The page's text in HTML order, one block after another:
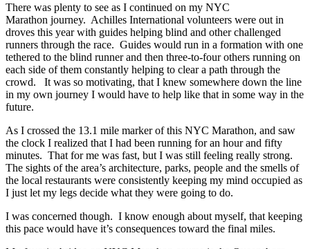
There was plenty to see as I continued on my NYC
Marathon journey. Achilles International volunteers were out in
droves this year with guides helping blind and other challenged
runners through the race. Guides would run in a formation with one
tethered to the blind runner and then three-to-four others running on
each side of them constantly helping to clear a path through the
crowd. It was so motivating, that I knew somewhere down the line
in my own journey I would have to help like that in some way in the
future.
As I crossed the 13.1 mile marker of this NYC Marathon, and saw
the clock I realized that I had been running for an hour and fifty
minutes. That for me was fast, but I was still feeling really strong.
The sights of the area’s architecture, parks, people and the smells of
the local restaurants were consistently keeping my mind occupied as
I just let my legs decide what they were going to do.
I was concerned though. I know enough about myself, that keeping
this pace would have it’s consequences toward the final miles.